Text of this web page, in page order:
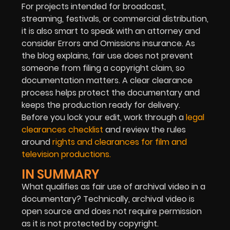
For projects intended for broadcast,
streaming, festivals, or commercial distribution,
it is also smart to speak with an attorney and
consider Errors and Omissions insurance. As
the blog explains, fair use does not prevent
someone from filing a copyright claim, so
documentation matters. A clear clearance
process helps protect the documentary and
keeps the production ready for delivery.
Before you lock your edit, work through alegal
clearances checklist and review the rules
aroundrights and clearances for film and
television productions.
IN SUMMARY
What qualifies as fair use of archival video in a
documentary? Technically, archival video is
open source and does not require permission
as it is not protected by copyright.